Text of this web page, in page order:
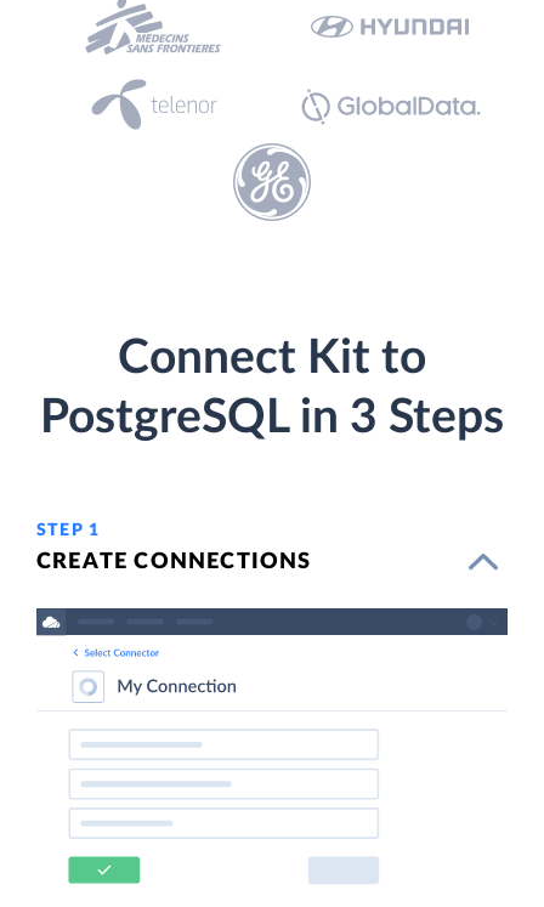
Connect Kit to
PostgreSQL in 3 Steps
STEP 1
CREATE CONNECTIONS